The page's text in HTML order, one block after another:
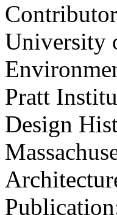
University
Pratt
Design